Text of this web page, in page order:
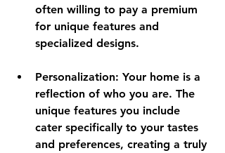
often willing to pay a premium
for unique features and
specialized designs.
Personalization: Your home is a
reflection of who you are. The
unique features you include
cater specifically to your tastes
and preferences, creating a truly